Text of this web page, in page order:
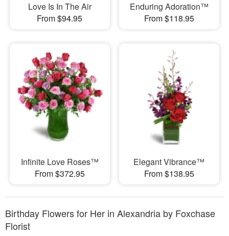
Love Is In The Air
From $94.95
Enduring Adoration™
From $118.95
Infinite Love Roses™
From $372.95
Elegant Vibrance™
From $138.95
Birthday Flowers for Her in Alexandria by Foxchase
Florist